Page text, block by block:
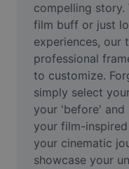
AI Inpainting
Face Cutout
Video
Remove video BG
Enhance quality
compelling story.
film buff or just
experiences, our
professional
to customize.
simply select
your 'before'
your film-
your cinematic
showcase your